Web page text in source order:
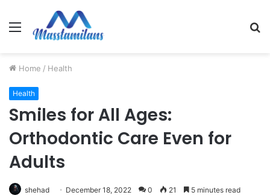
Menu
Home / Health
Health
Smiles for All Ages:
Orthodontic Care Even for
Adults
shehad December 18, 2022 0 21 5 minutes read